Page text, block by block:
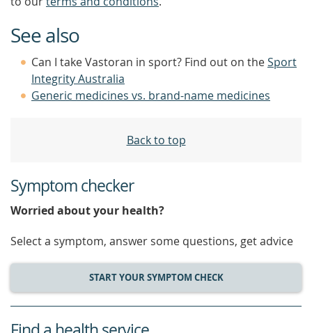
See also
Can I take Vastoran in sport? Find out on theSport
Integrity Australia
Generic medicines vs. brand-name medicines
Back to top
Symptom checker
Worried about your health?
Select a symptom, answer some questions, get advice
START YOUR SYMPTOM CHECK